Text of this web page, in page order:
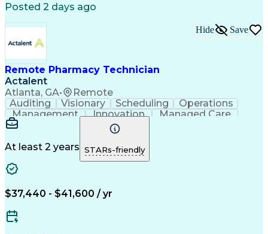
Posted 2 days ago
Remote Pharmacy Technician
Actalent
Atlanta, GA• Remote
Hide Save
Auditing Visionary Scheduling
Operations
Management
Innovation
Managed Care
Pharmacy Operations
Medical Prescription
Clinical Documentation
Artificial Intelligence
At least 2 years STARs-friendly
$37,440 - $41,600 / yr